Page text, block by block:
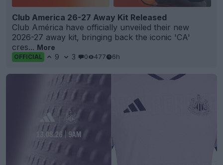
Club America 26-27 Away Kit Released
Club América have officially unveiled their new
2026-27 away kit, bringing back the iconic 'CA'
cres... More
OFFICIAL 9 3 0 477 6h